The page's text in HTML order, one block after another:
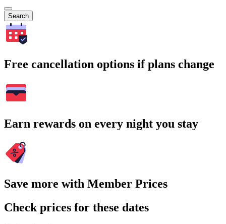
Search
Free cancellation options if plans change
Earn rewards on every night you stay
Save more with Member Prices
Check prices for these dates